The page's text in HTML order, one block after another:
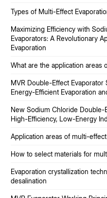
Types of Multi-Effect
Maximizing Efficiency with
Evaporators: A Revolutionary
Evaporation
What are the application areas
MVR Double-Effect
Energy-Efficient Evaporation
New Sodium Chloride Double-
High-Efficiency, Low-Energy
Application areas of multi-
How to select materials for
Evaporation crystallization
desalination